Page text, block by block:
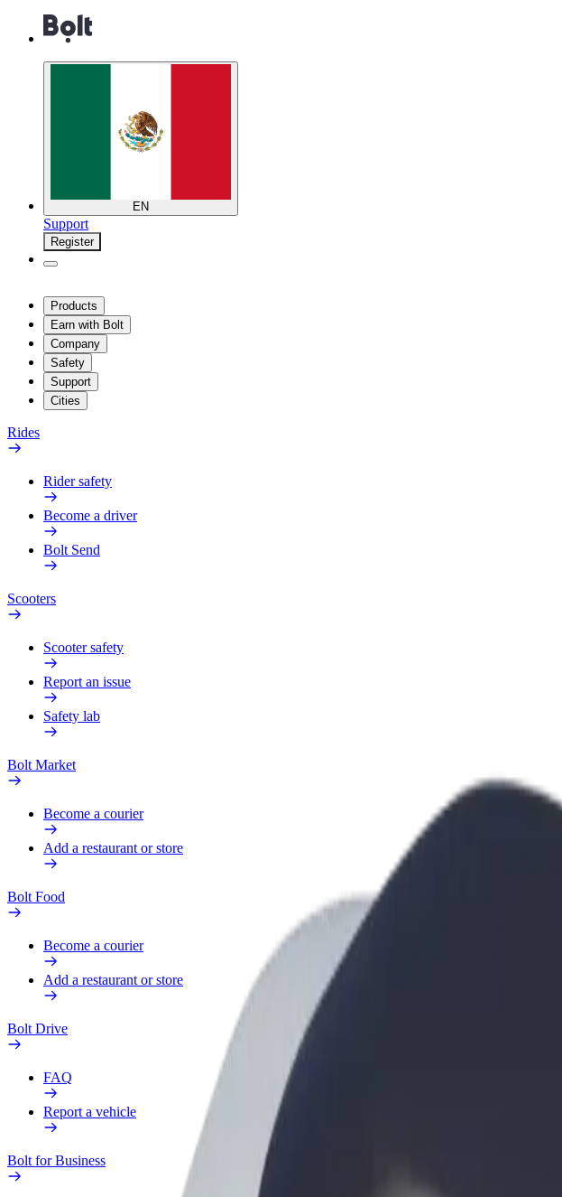
EN
Support
Register
Products
Earn with Bolt
Company
Safety
Support
Cities
Rides
Rider safety
Become a driver
Bolt Send
Scooters
Scooter safety
Report an issue
Safety lab
Bolt Market
Become a courier
Add a restaurant or store
Bolt Food
Become a courier
Add a restaurant or store
Bolt Drive
FAQ
Report a vehicle
Bolt for Business